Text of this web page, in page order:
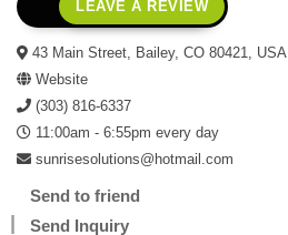
LEAVE A REVIEW
43 Main Street, Bailey, CO 80421, USA
Website
(303) 816-6337
11:00am - 6:55pm every day
sunrisesolutions@hotmail.com
Send to friend
Send Inquiry